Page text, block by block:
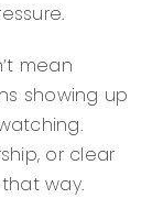
mean
showing up
or clear
way.